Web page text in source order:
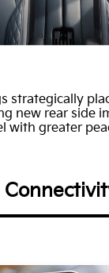
strategically
new rear side
with greater